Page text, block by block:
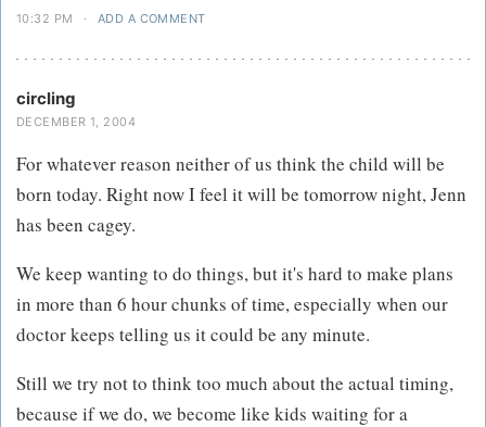
10:32 PM · ADD A COMMENT
circling
DECEMBER 1, 2004
For whatever reason neither of us think the child will be
born today. Right now I feel it will be tomorrow night, Jenn
has been cagey.
We keep wanting to do things, but it's hard to make plans
in more than 6 hour chunks of time, especially when our
doctor keeps telling us it could be any minute.
Still we try not to think too much about the actual timing,
because if we do, we become like kids waiting for a